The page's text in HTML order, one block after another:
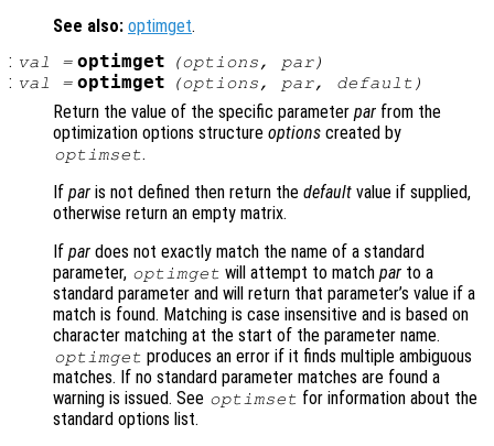
See also: optimget.
: val = optimget (options, par)
: val = optimget (options, par, default )
Return the value of the specific parameter par from the
optimization options structure options created by
optimset.
If par is not defined then return the default value if supplied,
otherwise return an empty matrix.
If par does not exactly match the name of a standard
parameter, optimget will attempt to matchpar to a
standard parameter and will return that parameter’s value if a
match is found. Matching is case insensitive and is based on
character matching at the start of the parameter name.
optimget produces an error if it finds multiple ambiguous
matches. If no standard parameter matches are found a
warning is issued. See optimset for information about the
standard options list.